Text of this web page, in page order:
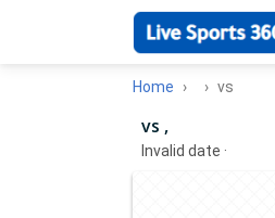
Home vs
vs ,
Invalid date ·